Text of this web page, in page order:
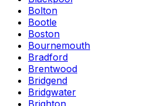
Bolton
Bootle
Boston
Bournemouth
Bradford
Brentwood
Bridgend
Bridgwater